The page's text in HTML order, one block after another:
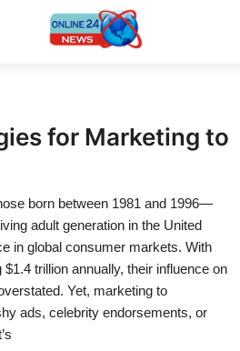
for Marketing to
born between 1981 and 1996—
adult generation in the United
in global consumer markets. With
trillion annually, their influence on
Yet, marketing to
ads, celebrity endorsements, or